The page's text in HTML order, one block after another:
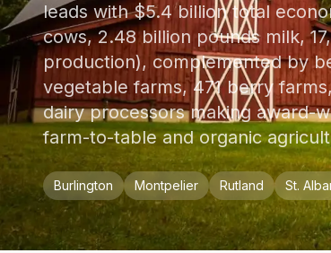
leads with $5.4 billion total
cows, 2.48 billion pounds milk,
production), complemented by
vegetable farms, 471 berry
dairy processors making award-
farm-to-table and organic
Burlington Montpelier Rutland St.